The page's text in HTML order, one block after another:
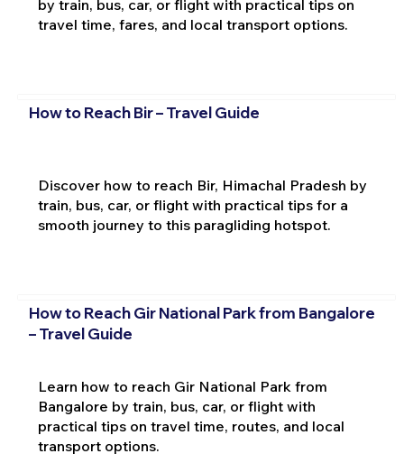
by train, bus, car, or flight with practical tips on
travel time, fares, and local transport options.
How to Reach Bir – Travel Guide
Discover how to reach Bir, Himachal Pradesh by
train, bus, car, or flight with practical tips for a
smooth journey to this paragliding hotspot.
How to Reach Gir National Park from Bangalore
– Travel Guide
Learn how to reach Gir National Park from
Bangalore by train, bus, car, or flight with
practical tips on travel time, routes, and local
transport options.